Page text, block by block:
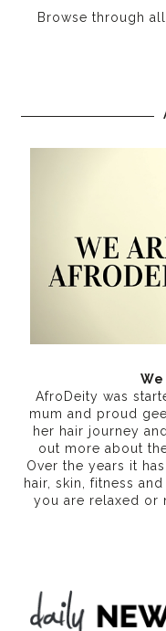
Browse through
AfroDeity was
mum and proud
her hair journey
out more about
Over the years it
hair, skin, fitness
you are relaxed or